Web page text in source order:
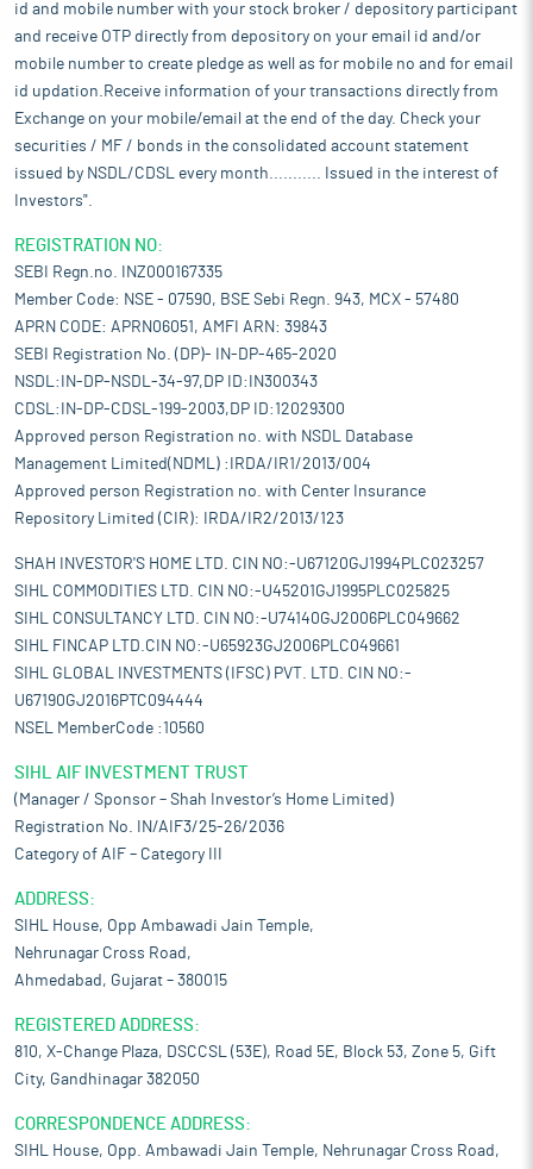
id and mobile number with your stock broker / depository participant
and receive OTP directly from depository on your email id and/or
mobile number to create pledge as well as for mobile no and for email
id updation.Receive information of your transactions directly from
Exchange on your mobile/email at the end of the day. Check your
securities / MF / bonds in the consolidated account statement
issued by NSDL/CDSL every month........... Issued in the interest of
Investors".
REGISTRATION NO:
SEBI Regn.no. INZ000167335
Member Code: NSE - 07590, BSE Sebi Regn. 943, MCX - 57480
APRN CODE: APRN06051, AMFI ARN: 39843
SEBI Registration No. (DP)- IN-DP-465-2020
NSDL:IN-DP-NSDL-34-97,DP ID:IN300343
CDSL:IN-DP-CDSL-199-2003,DP ID:12029300
Approved person Registration no. with NSDL Database
Management Limited(NDML) :IRDA/IR1/2013/004
Approved person Registration no. with Center Insurance
Repository Limited (CIR): IRDA/IR2/2013/123
SHAH INVESTOR'S HOME LTD. CIN NO:-U67120GJ1994PLC023257
SIHL COMMODITIES LTD. CIN NO:-U45201GJ1995PLC025825
SIHL CONSULTANCY LTD. CIN NO:-U74140GJ2006PLC049662
SIHL FINCAP LTD.CIN NO:-U65923GJ2006PLC049661
SIHL GLOBAL INVESTMENTS (IFSC) PVT. LTD. CIN NO:-
U67190GJ2016PTC094444
NSEL MemberCode :10560
SIHL AIF INVESTMENT TRUST
(Manager / Sponsor – Shah Investor’s Home Limited)
Registration No. IN/AIF3/25-26/2036
Category of AIF – Category III
ADDRESS:
SIHL House, Opp Ambawadi Jain Temple,
Nehrunagar Cross Road,
Ahmedabad, Gujarat – 380015
REGISTERED ADDRESS:
810, X-Change Plaza, DSCCSL (53E), Road 5E, Block 53, Zone 5, Gift
City, Gandhinagar 382050
CORRESPONDENCE ADDRESS:
SIHL House, Opp. Ambawadi Jain Temple, Nehrunagar Cross Road,